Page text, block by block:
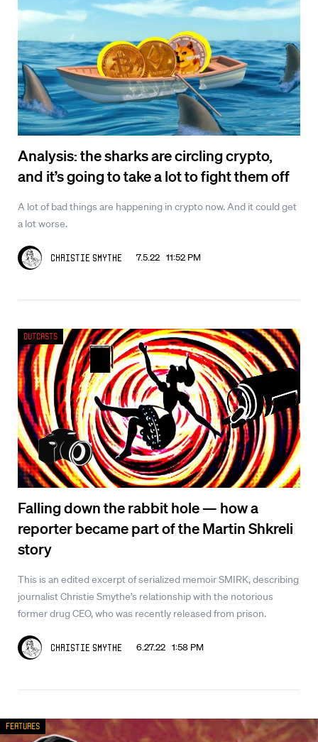
Analysis: the sharks are circling crypto,
and it’s going to take a lot to fight them off
A lot of bad things are happening in crypto now. And it could get
a lot worse.
Christie Smythe 7.5.22 11:52 PM
Falling down the rabbit hole — how a
reporter became part of the Martin Shkreli
story
This is an edited excerpt of serialized memoir SMIRK, describing
journalist Christie Smythe’s relationship with the notorious
former drug CEO, who was recently released from prison.
Christie Smythe 6.27.22 1:58 PM
Outcasts
Features